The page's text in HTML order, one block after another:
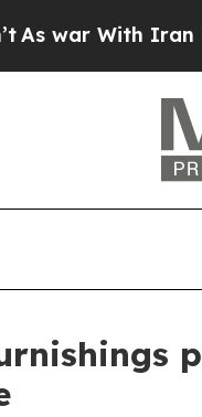
With Iran Drove